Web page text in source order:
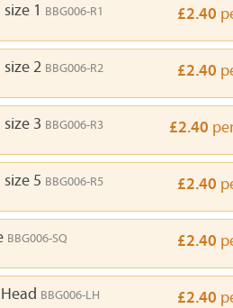
1 BBG006-R1 £2.40
2 BBG006-R2 £2.40
3 BBG006-R3 £2.40
5 BBG006-R5 £2.40
BBG006-SQ £2.40
BBG006-LH £2.40